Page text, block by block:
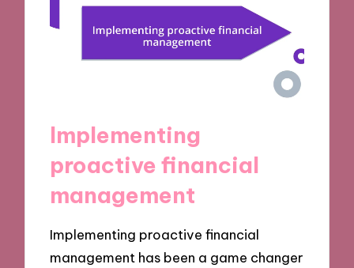
Implementing
proactive financial
management
Implementing proactive financial
management has been a game changer